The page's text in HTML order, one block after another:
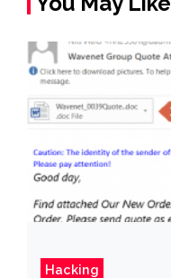
Hacking